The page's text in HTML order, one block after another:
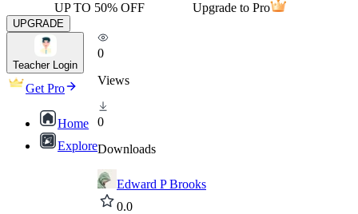
UP TO 50% OFF Upgrade to Pro
UPGRADE
Teacher Login
Get Pro
Home
Explore
0
Views
0
Downloads
Edward P Brooks
0.0